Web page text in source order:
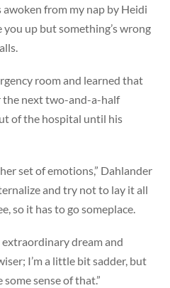
awoken from my nap by Heidi
you up but something’s wrong
room and learned that
the next two-and-a-half
of the hospital until his
set of emotions,” Dahlander
and try not to lay it all
so it has to go someplace.
extraordinary dream and
I’m a little bit sadder, but
some sense of that.”